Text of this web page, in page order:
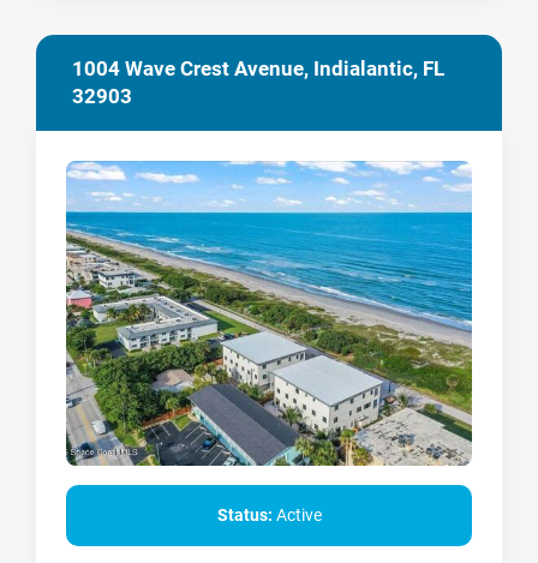
1004 Wave Crest Avenue, Indialantic, FL
32903
Status: Active